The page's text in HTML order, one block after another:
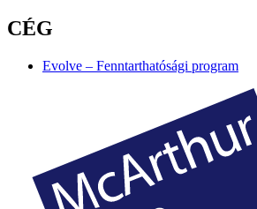
CÉG
Evolve – Fenntarthatósági program